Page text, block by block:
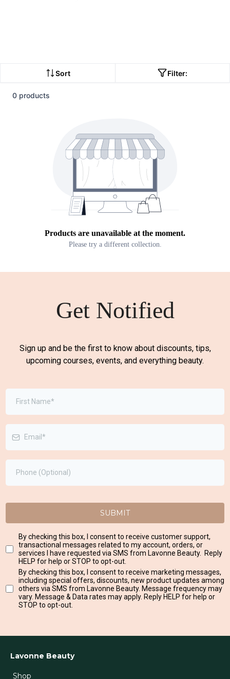
Sort Filter:
0 products
Products are unavailable at the moment.
Please try a different collection.
Get Notified
Sign up and be the first to know about discounts, tips,
upcoming courses, events, and everything beauty.
SUBMIT
By checking this box, I consent to receive customer support,
transactional messages related to my account, orders, or
services I have requested via SMS from Lavonne Beauty. Reply
HELP for help or STOP to opt-out.
By checking this box, I consent to receive marketing messages,
including special offers, discounts, new product updates among
others via SMS from Lavonne Beauty. Message frequency may
vary. Message & Data rates may apply. Reply HELP for help or
STOP to opt-out.
Lavonne Beauty
Shop